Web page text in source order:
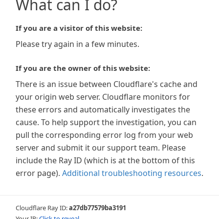
What can I do?
If you are a visitor of this website:
Please try again in a few minutes.
If you are the owner of this website:
There is an issue between Cloudflare's cache and
your origin web server. Cloudflare monitors for
these errors and automatically investigates the
cause. To help support the investigation, you can
pull the corresponding error log from your web
server and submit it our support team. Please
include the Ray ID (which is at the bottom of this
error page). Additional troubleshooting resources.
Cloudflare Ray ID:a27db77579ba3191